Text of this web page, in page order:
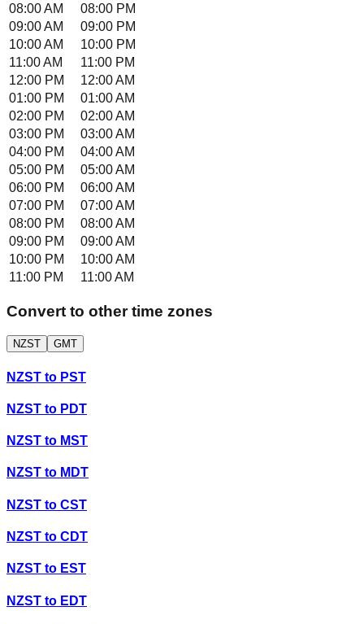
08:00 AM
08:00 PM
09:00 AM
09:00 PM
10:00 AM
10:00 PM
11:00 AM
11:00 PM
12:00 PM
12:00 AM
01:00 PM
01:00 AM
02:00 PM
02:00 AM
03:00 PM
03:00 AM
04:00 PM
04:00 AM
05:00 PM
05:00 AM
06:00 PM
06:00 AM
07:00 PM
07:00 AM
08:00 PM
08:00 AM
09:00 PM
09:00 AM
10:00 PM
10:00 AM
11:00 PM
11:00 AM
Convert to other time zones
NZST GMT
NZST to PST
NZST to PDT
NZST to MST
NZST to MDT
NZST to CST
NZST to CDT
NZST to EST
NZST to EDT